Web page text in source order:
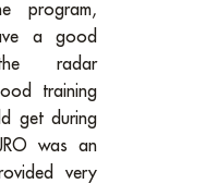
program,
a good
radar
training
get during
was an
very